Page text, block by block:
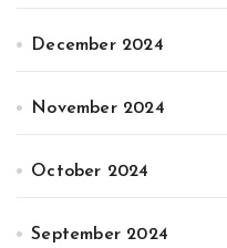
December 2024
November 2024
October 2024
September 2024